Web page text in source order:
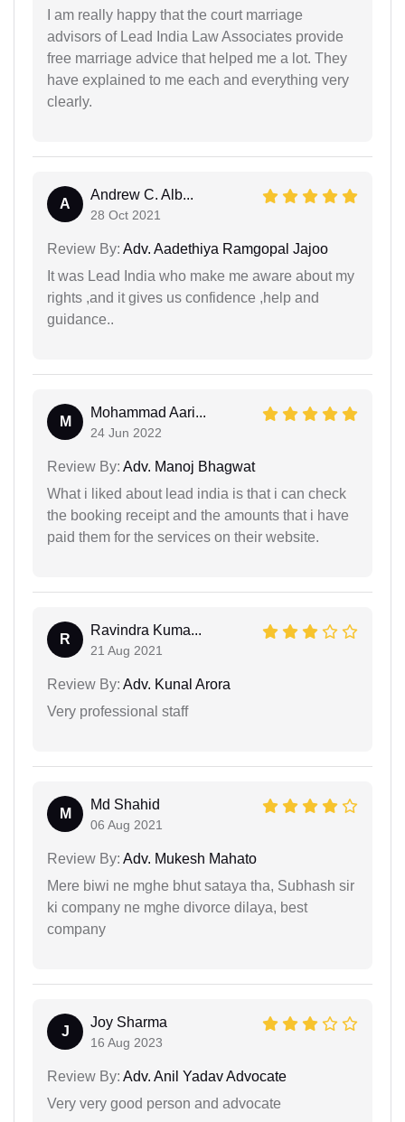
I am really happy that the court marriage
advisors of Lead India Law Associates provide
free marriage advice that helped me a lot. They
have explained to me each and everything very
clearly.
A
Andrew C. Alb...
28 Oct 2021
Review By: Adv. Aadethiya Ramgopal Jajoo
It was Lead India who make me aware about my
rights ,and it gives us confidence ,help and
guidance..
M
Mohammad Aari...
24 Jun 2022
Review By: Adv. Manoj Bhagwat
What i liked about lead india is that i can check
the booking receipt and the amounts that i have
paid them for the services on their website.
R
Ravindra Kuma...
21 Aug 2021
Review By: Adv. Kunal Arora
Very professional staff
M
Md Shahid
06 Aug 2021
Review By: Adv. Mukesh Mahato
Mere biwi ne mghe bhut sataya tha, Subhash sir
ki company ne mghe divorce dilaya, best
company
J
Joy Sharma
16 Aug 2023
Review By: Adv. Anil Yadav Advocate
Very very good person and advocate